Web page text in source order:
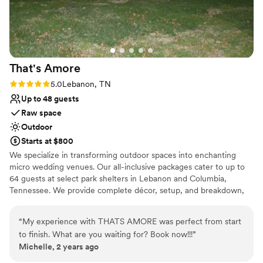
place to get married.”
That's Amore
Rating: 5.0 (2 reviews)
5.0Lebanon, TN
Up to 48 guests
Raw space
Outdoor
Starts at $800
We specialize in transforming outdoor spaces into enchanting
micro wedding venues. Our all-inclusive packages cater to up to
64 guests at select park shelters in Lebanon and Columbia,
Tennessee. We provide complete décor, setup, and breakdown,
officiant services for an additional fee. Let us handle the details so
you can focus on celebrating your special day.
“My experience with THATS AMORE was perfect from start
to finish. What are you waiting for? Book now!!!”
Michelle, 2 years ago